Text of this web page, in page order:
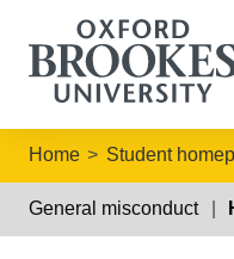
Home Student
General misconduct